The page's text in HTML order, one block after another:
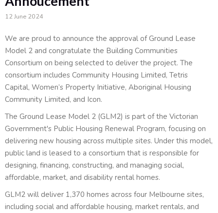
12 June 2024
We are proud to announce the approval of Ground Lease
Model 2 and congratulate the Building Communities
Consortium on being selected to deliver the project. The
consortium includes Community Housing Limited, Tetris
Capital, Women’s Property Initiative, Aboriginal Housing
Community Limited, and Icon.
The Ground Lease Model 2 (GLM2) is part of the Victorian
Government's Public Housing Renewal Program, focusing on
delivering new housing across multiple sites. Under this model,
public land is leased to a consortium that is responsible for
designing, financing, constructing, and managing social,
affordable, market, and disability rental homes.
GLM2 will deliver 1,370 homes across four Melbourne sites,
including social and affordable housing, market rentals, and